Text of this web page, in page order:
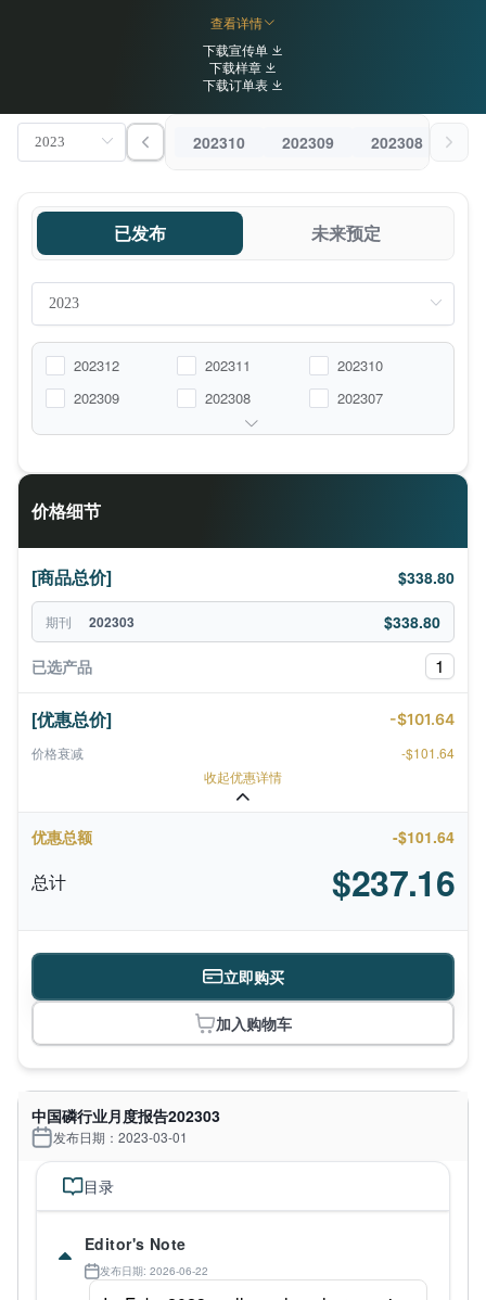
查看详情
下载宣传单
下载样章
下载订单表
202310 202309 202308
中国磷行业月度报告202303
发布日期：2023-03-01
目录
Editor's Note
发布日期: 2026-06-22
已发布 未来预定
202312 202311
202310
202309
202308 202307
价格细节
[商品总价] $338.80
期刊 202303 $338.80
已选产品 1
[优惠总价]
-$101.64
价格衰减
-$101.64
收起优惠详情
优惠总额 -$101.64
总计 $237.16
立即购买
加入购物车